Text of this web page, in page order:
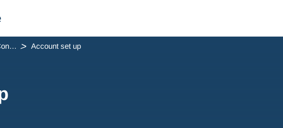
New to triConvey Account set up